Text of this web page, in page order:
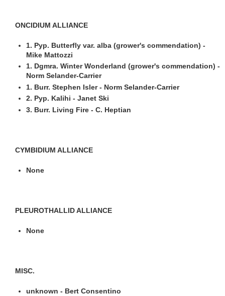
ONCIDIUM ALLIANCE
1. Pyp. Butterfly var. alba (grower's commendation) -
Mike Mattozzi
1. Dgmra. Winter Wonderland (grower's commendation) -
Norm Selander-Carrier
1. Burr. Stephen Isler - Norm Selander-Carrier
2. Pyp. Kalihi - Janet Ski
3. Burr. Living Fire - C. Heptian
CYMBIDIUM ALLIANCE
None
PLEUROTHALLID ALLIANCE
None
MISC.
unknown - Bert Consentino